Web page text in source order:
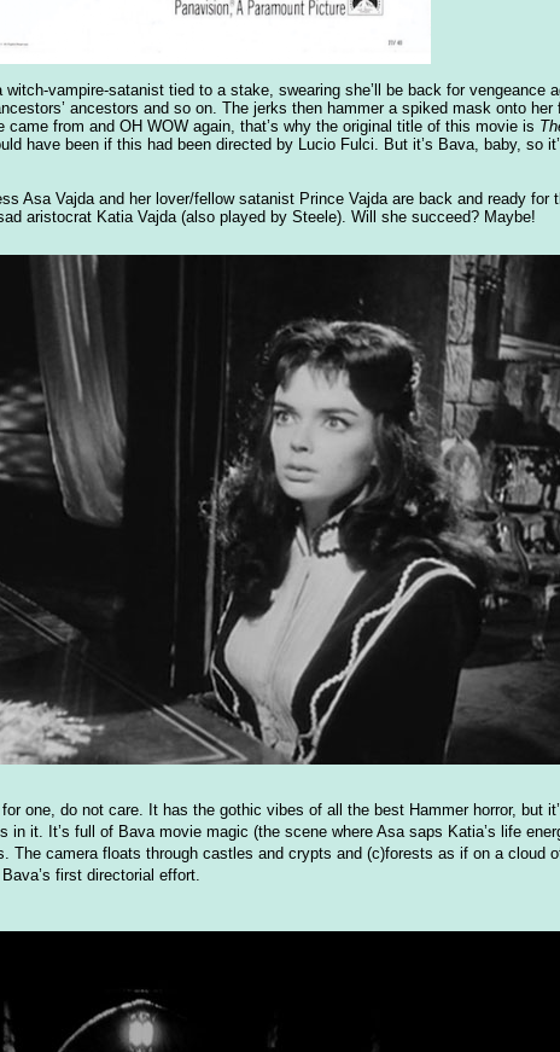
vampire-satanist tied to a stake, swearing she’ll be back for vengeance
ancestors and so on. The jerks then hammer a spiked mask onto
from and OH WOW again, that’s why the original title of this movie is
have been if this had been directed by Lucio Fulci. But it’s Bava, baby, so
Asa Vajda and her lover/fellow satanist Prince Vajda are back and ready for
aristocrat Katia Vajda (also played by Steele). Will she succeed? Maybe!
one, do not care. It has the gothic vibes of all the best Hammer horror, but
in it. It’s full of Bava movie magic (the scene where Asa saps Katia’s life
The camera floats through castles and crypts and (c)forests as if on a cloud
first directorial effort.